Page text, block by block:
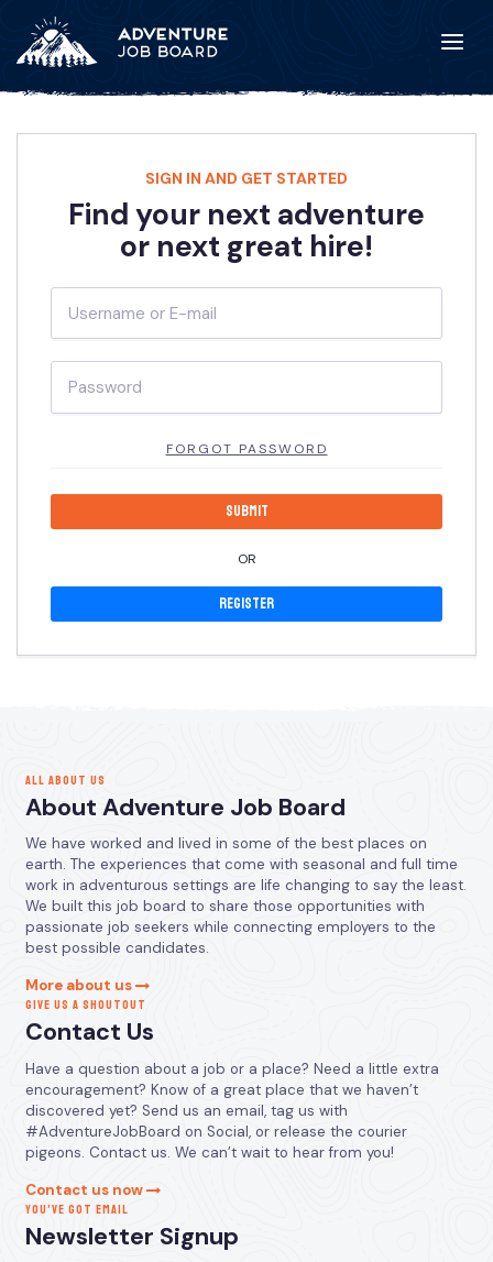
SIGN IN AND GET STARTED
Find your next adventure
or next great hire!
FORGOT PASSWORD
OR
Register
ALL ABOUT US
About Adventure Job Board
We have worked and lived in some of the best places on
earth. The experiences that come with seasonal and full time
work in adventurous settings are life changing to say the least.
We built this job board to share those opportunities with
passionate job seekers while connecting employers to the
best possible candidates.
More about us
GIVE US A SHOUTOUT
Contact Us
Have a question about a job or a place? Need a little extra
encouragement? Know of a great place that we haven’t
discovered yet? Send us an email, tag us with
#AdventureJobBoard on Social, or release the courier
pigeons. Contact us. We can’t wait to hear from you!
Contact us now
YOU’VE GOT EMAIL
Newsletter Signup